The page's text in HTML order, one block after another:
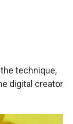
technique,
digital creator